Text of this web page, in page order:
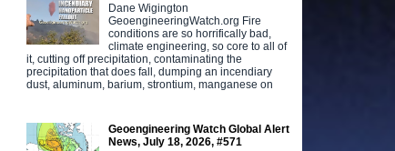
Dane Wigington
GeoengineeringWatch.org Fire
conditions are so horrifically bad,
climate engineering, so core to all of
it, cutting off precipitation, contaminating the
precipitation that does fall, dumping an incendiary
dust, aluminum, barium, strontium, manganese on
Geoengineering Watch Global Alert
News, July 18, 2026, #571